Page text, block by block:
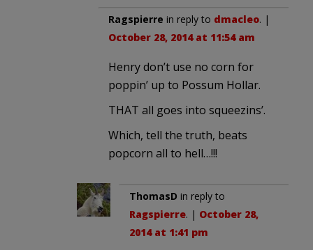
Ragspierre in reply to dmacleo. |
October 28, 2014 at 11:54 am
Henry don’t use no corn for
poppin’ up to Possum Hollar.
THAT all goes into squeezins’.
Which, tell the truth, beats
popcorn all to hell…!!!
ThomasD in reply to
Ragspierre. | October 28,
2014 at 1:41 pm